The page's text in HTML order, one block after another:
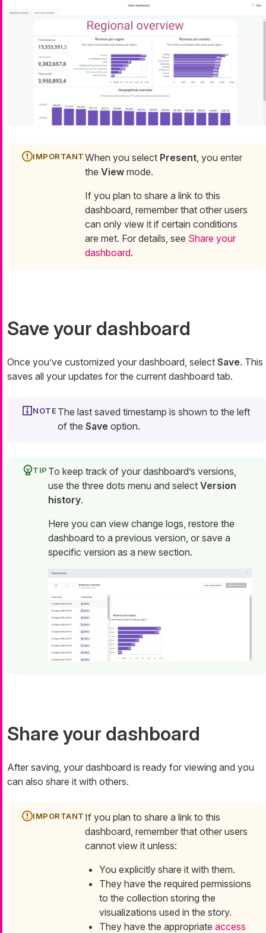
When you select Present , you enter
the View mode.
If you plan to share a link to this
dashboard, remember that other users
can only view it if certain conditions
are met. For details, see Share your
dashboard.
Save your dashboard
Once you’ve customized your dashboard, select Save. This
saves all your updates for the current dashboard tab.
The last saved timestamp is shown to the left
of the Save option.
To keep track of your dashboard’s versions,
use the three dots menu and select Version
history.
Here you can view change logs, restore the
dashboard to a previous version, or save a
specific version as a new section.
Share your dashboard
After saving, your dashboard is ready for viewing and you
can also share it with others.
If you plan to share a link to this
dashboard, remember that other users
cannot view it unless:
You explicitly share it with them.
They have the required permissions
to the collection storing the
visualizations used in the story.
They have the appropriate access